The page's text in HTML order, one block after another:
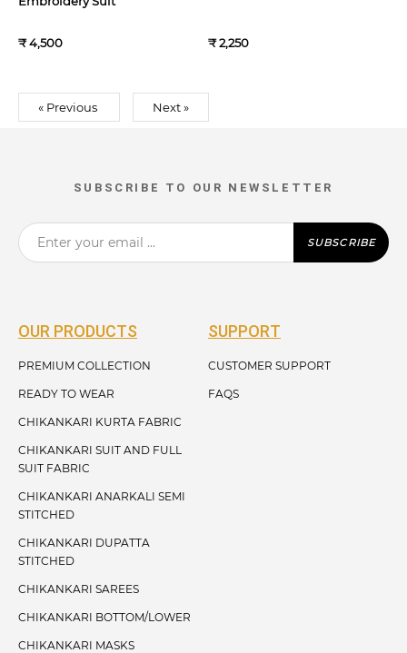
₹ 4,500 ₹ 2,250
« Previous Next »
SUBSCRIBE TO OUR NEWSLETTER
SUBSCRIBE
OUR PRODUCTS
PREMIUM COLLECTION
READY TO WEAR
CHIKANKARI KURTA FABRIC
CHIKANKARI SUIT AND FULL
SUIT FABRIC
CHIKANKARI ANARKALI SEMI
STITCHED
CHIKANKARI DUPATTA
STITCHED
CHIKANKARI SAREES
CHIKANKARI BOTTOM/LOWER
CHIKANKARI MASKS
SUPPORT
CUSTOMER SUPPORT
FAQS